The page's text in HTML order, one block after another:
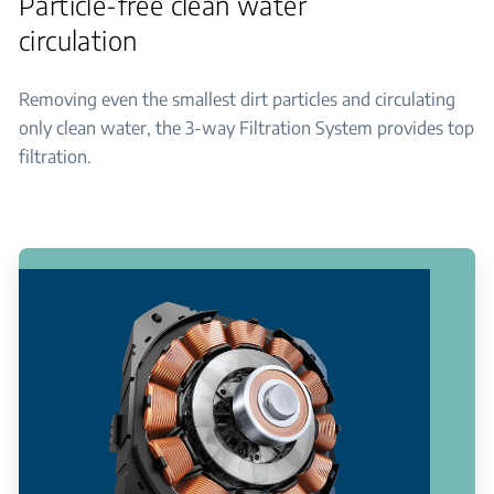
circulation
Removing even the smallest dirt particles and circulating
only clean water, the 3-way Filtration System provides top
filtration.